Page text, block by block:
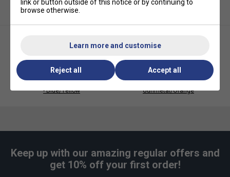
*Suitable for padel and pickleball
- Blue/Yellow
Gunmetal/Orange
Keep up with our amazing regular offers and
get 10% off your first order!
link or button outside of this notice or by continuing to
browse otherwise.
Learn more and customise
Reject all Accept all